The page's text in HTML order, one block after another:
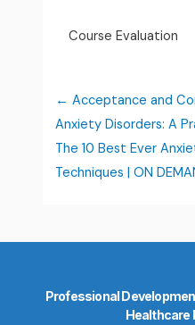
Course Evaluation
Acceptance and
Anxiety Disorders: A
The 10 Best Ever
Techniques | ON
Professional
Healthcare